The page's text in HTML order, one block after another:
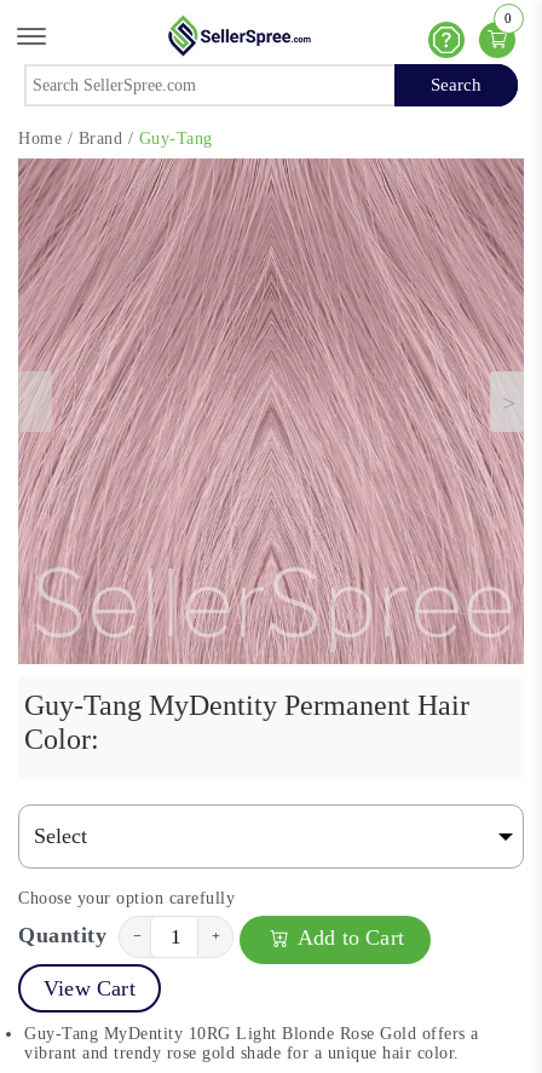
Offcanvas Menu Open
Help
0
Search
Search
Home / Brand / Guy-Tang
Guy-Tang MyDentity Permanent Hair
Color:
Choose your option carefully
Quantity − + Add to Cart
View Cart
Guy-Tang MyDentity 10RG Light Blonde Rose Gold offers a
vibrant and trendy rose gold shade for a unique hair color.